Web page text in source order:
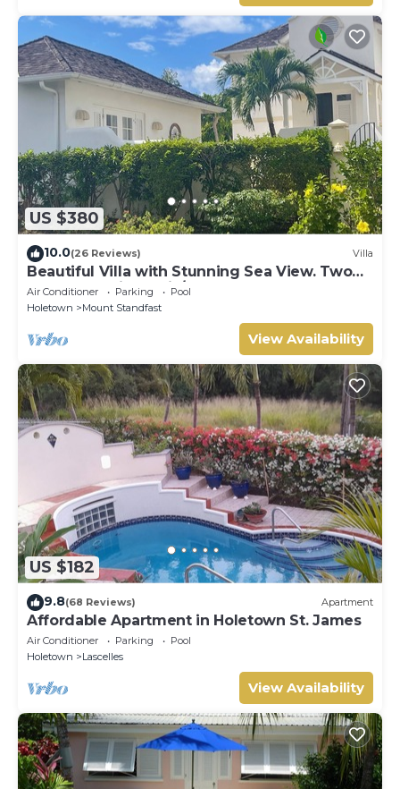
US $380
10.0(26 Reviews) Villa
Beautiful Villa with Stunning Sea View. Two
pools, floodlit tennis/padel, gym.
Air Conditioner Parking
Pool
Holetown
Mount Standfast
View Availability
US $182
9.8(68 Reviews) Apartment
Affordable Apartment in Holetown St. James
Air Conditioner Parking
Pool
Holetown
Lascelles
View Availability